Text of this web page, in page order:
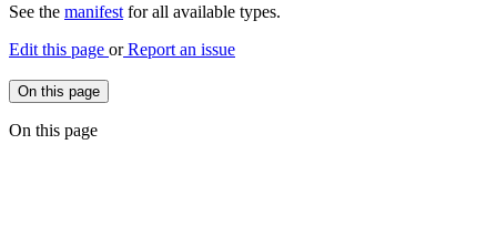
See the manifest for all available types.
Edit this page orReport an issue
On this page
On this page